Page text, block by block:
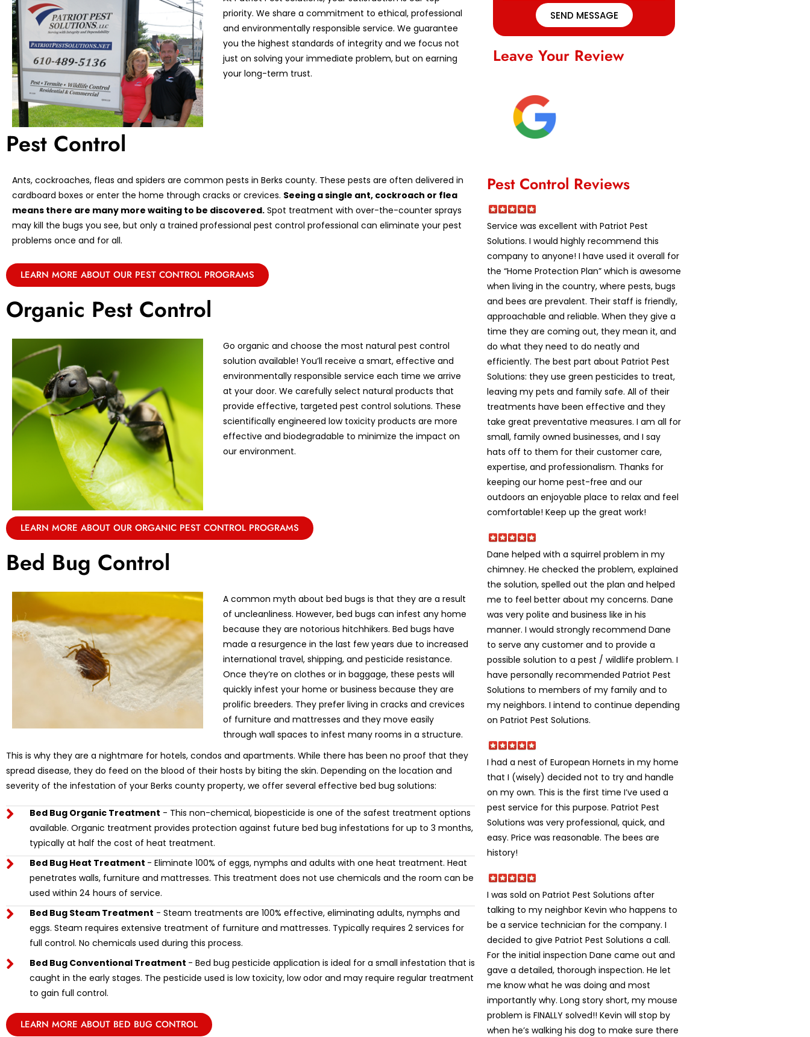
priority. We share a commitment to ethical, professional
and environmentally responsible service. We guarantee
you the highest standards of integrity and we focus not
just on solving your immediate problem, but on earning
your long-term trust.
Pest Control
Ants, cockroaches, fleas and spiders are common pests in Berks county. These pests are often delivered in
cardboard boxes or enter the home through cracks or crevices. Seeing a single ant, cockroach or flea
means there are many more waiting to be discovered. Spot treatment with over-the-counter sprays
may kill the bugs you see, but only a trained professional pest control professional can eliminate your pest
problems once and for all.
LEARN MORE ABOUT OUR PEST CONTROL PROGRAMS
Organic Pest Control
Go organic and choose the most natural pest control
solution available! You’ll receive a smart, effective and
environmentally responsible service each time we arrive
at your door. We carefully select natural products that
provide effective, targeted pest control solutions. These
scientifically engineered low toxicity products are more
effective and biodegradable to minimize the impact on
our environment.
LEARN MORE ABOUT OUR ORGANIC PEST CONTROL PROGRAMS
Bed Bug Control
A common myth about bed bugs is that they are a result
of uncleanliness. However, bed bugs can infest any home
because they are notorious hitchhikers. Bed bugs have
made a resurgence in the last few years due to increased
international travel, shipping, and pesticide resistance.
Once they’re on clothes or in baggage, these pests will
quickly infest your home or business because they are
prolific breeders. They prefer living in cracks and crevices
of furniture and mattresses and they move easily
through wall spaces to infest many rooms in a structure.
This is why they are a nightmare for hotels, condos and apartments. While there has been no proof that they
spread disease, they do feed on the blood of their hosts by biting the skin. Depending on the location and
severity of the infestation of your Berks county property, we offer several effective bed bug solutions:
Bed Bug Organic Treatment - This non-chemical, biopesticide is one of the safest treatment options
available. Organic treatment provides protection against future bed bug infestations for up to 3 months,
typically at half the cost of heat treatment.
Bed Bug Heat Treatment - Eliminate 100% of eggs, nymphs and adults with one heat treatment. Heat
penetrates walls, furniture and mattresses. This treatment does not use chemicals and the room can be
used within 24 hours of service.
Bed Bug Steam Treatment - Steam treatments are 100% effective, eliminating adults, nymphs and
eggs. Steam requires extensive treatment of furniture and mattresses. Typically requires 2 services for
full control. No chemicals used during this process.
Bed Bug Conventional Treatment - Bed bug pesticide application is ideal for a small infestation that is
caught in the early stages. The pesticide used is low toxicity, low odor and may require regular treatment
to gain full control.
LEARN MORE ABOUT BED BUG CONTROL
SEND MESSAGE
Leave Your Review
Pest Control Reviews
Service was excellent with Patriot Pest
Solutions. I would highly recommend this
company to anyone! I have used it overall for
the “Home Protection Plan” which is awesome
when living in the country, where pests, bugs
and bees are prevalent. Their staff is friendly,
approachable and reliable. When they give a
time they are coming out, they mean it, and
do what they need to do neatly and
efficiently. The best part about Patriot Pest
Solutions: they use green pesticides to treat,
leaving my pets and family safe. All of their
treatments have been effective and they
take great preventative measures. I am all for
small, family owned businesses, and I say
hats off to them for their customer care,
expertise, and professionalism. Thanks for
keeping our home pest-free and our
outdoors an enjoyable place to relax and feel
comfortable! Keep up the great work!
Dane helped with a squirrel problem in my
chimney. He checked the problem, explained
the solution, spelled out the plan and helped
me to feel better about my concerns. Dane
was very polite and business like in his
manner. I would strongly recommend Dane
to serve any customer and to provide a
possible solution to a pest / wildlife problem. I
have personally recommended Patriot Pest
Solutions to members of my family and to
my neighbors. I intend to continue depending
on Patriot Pest Solutions.
I had a nest of European Hornets in my home
that I (wisely) decided not to try and handle
on my own. This is the first time I’ve used a
pest service for this purpose. Patriot Pest
Solutions was very professional, quick, and
easy. Price was reasonable. The bees are
history!
I was sold on Patriot Pest Solutions after
talking to my neighbor Kevin who happens to
be a service technician for the company. I
decided to give Patriot Pest Solutions a call.
For the initial inspection Dane came out and
gave a detailed, thorough inspection. He let
me know what he was doing and most
importantly why. Long story short, my mouse
problem is FINALLY solved!! Kevin will stop by
when he’s walking his dog to make sure there